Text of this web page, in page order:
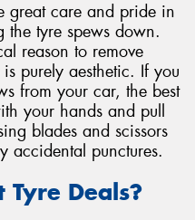
great care and pride in
tyre spews down.
reason to remove
purely aesthetic. If you
from your car, the best
your hands and pull
blades and scissors
accidental punctures.
Deals?